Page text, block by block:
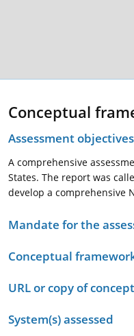
Conceptual
Assessment objectives
A comprehensive
States. The report was
develop a comprehensive
Mandate for the
Conceptual
URL or copy of
System(s) assessed